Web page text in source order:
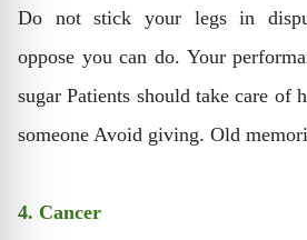
Do not stick your legs in
oppose you can do. Your
sugar Patients should take care of
someone Avoid giving. Old
4. Cancer